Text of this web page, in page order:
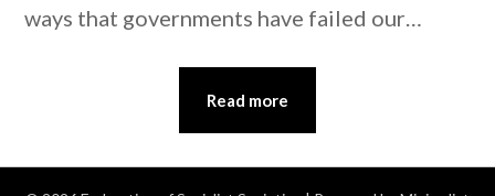
ways that governments have failed our…
Read more